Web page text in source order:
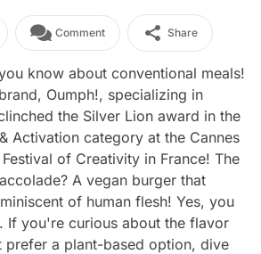
Comment Share
know about conventional meals!
Oumph!, specializing in
the Silver Lion award in the
Activation category at the Cannes
of Creativity in France! The
A vegan burger that
of human flesh! Yes, you
If you're curious about the flavor
prefer a plant-based option, dive